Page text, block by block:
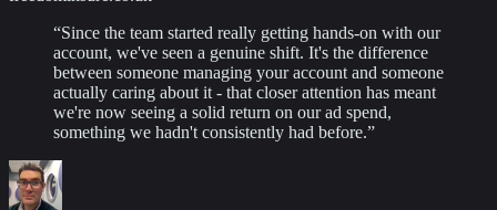
“Since the team started really getting hands-on with our
account, we've seen a genuine shift. It's the difference
between someone managing your account and someone
actually caring about it - that closer attention has meant
we're now seeing a solid return on our ad spend,
something we hadn't consistently had before.”